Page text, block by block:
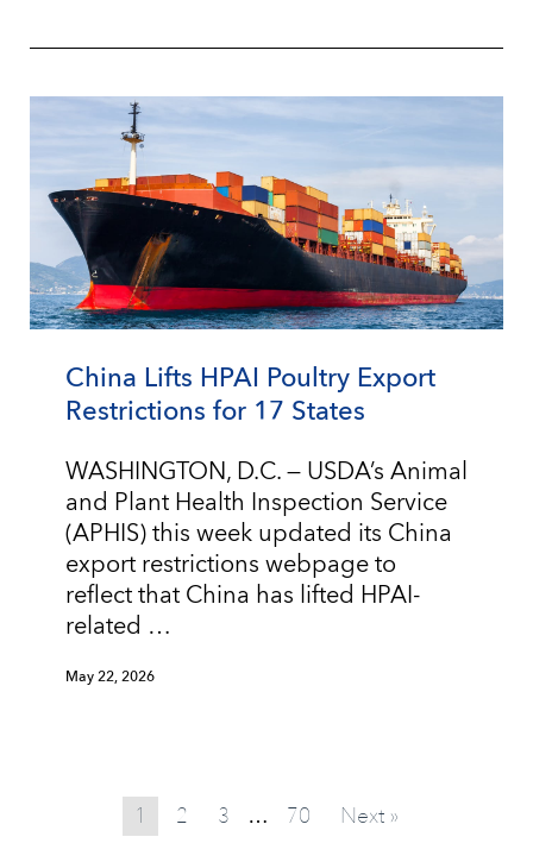
China Lifts HPAI Poultry Export
Restrictions for 17 States
WASHINGTON, D.C. — USDA’s Animal
and Plant Health Inspection Service
(APHIS) this week updated its China
export restrictions webpage to
reflect that China has lifted HPAI-
related …
May 22, 2026
1 2 3 … 70 Next »